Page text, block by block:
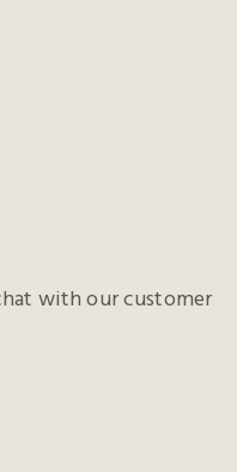
with our customer